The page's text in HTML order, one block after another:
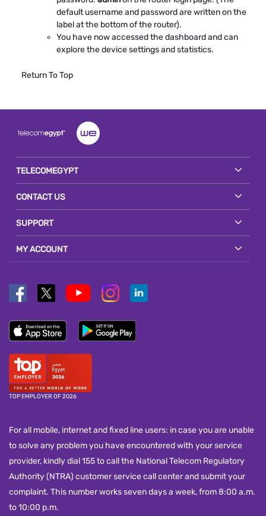
default username and password are written on the
label at the bottom of the router).
You have now accessed the dashboard and can
explore the device settings and statistics.
Return To Top
TELECOMEGYPT
CONTACT US
SUPPORT
MY ACCOUNT
TOP EMPLOYER OF 2026
For all mobile, internet and fixed line users: in case you are unable
to solve any problem you have encountered with your service
provider, kindly dial 155 to call the National Telecom Regulatory
Authority (NTRA) customer service call center and submit your
complaint. This number works seven days a week, from 8:00 a.m.
to 10:00 p.m.